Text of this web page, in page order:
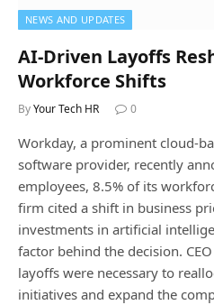
NEWS AND UPDATES
AI-Driven Layoffs
Workforce Shifts
ByYour Tech HR 0
Workday, a prominent cloud-
software provider, recently
employees, 8.5% of its
firm cited a shift in business
investments in artificial
factor behind the decision.
layoffs were necessary to
initiatives and expand the